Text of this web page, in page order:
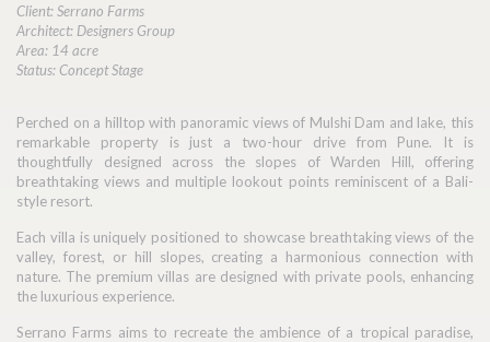
Client: Serrano Farms
Architect: Designers Group
Area: 14 acre
Status: Concept Stage
Perched on a hilltop with panoramic views of Mulshi Dam and lake, this
remarkable property is just a two-hour drive from Pune. It is
thoughtfully designed across the slopes of Warden Hill, offering
breathtaking views and multiple lookout points reminiscent of a Bali-
style resort.
Each villa is uniquely positioned to showcase breathtaking views of the
valley, forest, or hill slopes, creating a harmonious connection with
nature. The premium villas are designed with private pools, enhancing
the luxurious experience.
Serrano Farms aims to recreate the ambience of a tropical paradise,